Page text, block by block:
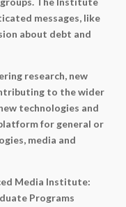
messages, like
about debt and
research, new
to the wider
technologies and
for general or
media and
Media Institute:
Programs